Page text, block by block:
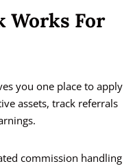
Works For
you one place to apply
assets, track referrals
commission handling